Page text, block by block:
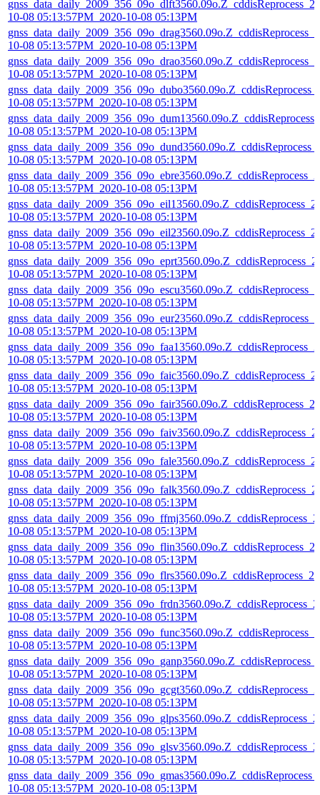
10-08 05:13:57PM_2020-10-08 05:13PM
10-08 05:13:57PM_2020-10-08 05:13PM
10-08 05:13:57PM_2020-10-08 05:13PM
10-08 05:13:57PM_2020-10-08 05:13PM
10-08 05:13:57PM_2020-10-08 05:13PM
10-08 05:13:57PM_2020-10-08 05:13PM
10-08 05:13:57PM_2020-10-08 05:13PM
10-08 05:13:57PM_2020-10-08 05:13PM
10-08 05:13:57PM_2020-10-08 05:13PM
10-08 05:13:57PM_2020-10-08 05:13PM
10-08 05:13:57PM_2020-10-08 05:13PM
10-08 05:13:57PM_2020-10-08 05:13PM
10-08 05:13:57PM_2020-10-08 05:13PM
10-08 05:13:57PM_2020-10-08 05:13PM
10-08 05:13:57PM_2020-10-08 05:13PM
10-08 05:13:57PM_2020-10-08 05:13PM
10-08 05:13:57PM_2020-10-08 05:13PM
10-08 05:13:57PM_2020-10-08 05:13PM
10-08 05:13:57PM_2020-10-08 05:13PM
10-08 05:13:57PM_2020-10-08 05:13PM
10-08 05:13:57PM_2020-10-08 05:13PM
10-08 05:13:57PM_2020-10-08 05:13PM
10-08 05:13:57PM_2020-10-08 05:13PM
10-08 05:13:57PM_2020-10-08 05:13PM
10-08 05:13:57PM_2020-10-08 05:13PM
10-08 05:13:57PM_2020-10-08 05:13PM
10-08 05:13:57PM_2020-10-08 05:13PM
10-08 05:13:57PM_2020-10-08 05:13PM